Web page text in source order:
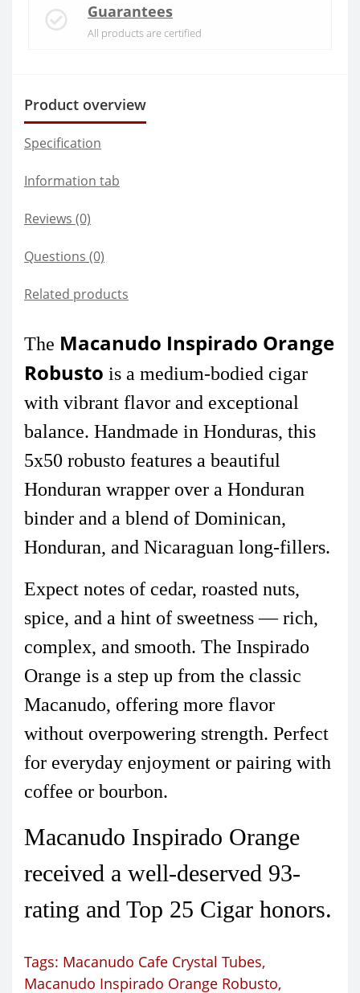
Guarantees
All products are certified
Product overview
Specification
Information tab
Reviews (0)
Questions (0)
Related products
The Macanudo Inspirado Orange
Robusto is a medium-bodied cigar
with vibrant flavor and exceptional
balance. Handmade in Honduras, this
5x50 robusto features a beautiful
Honduran wrapper over a Honduran
binder and a blend of Dominican,
Honduran, and Nicaraguan long-fillers.
Expect notes of cedar, roasted nuts,
spice, and a hint of sweetness — rich,
complex, and smooth. The Inspirado
Orange is a step up from the classic
Macanudo, offering more flavor
without overpowering strength. Perfect
for everyday enjoyment or pairing with
coffee or bourbon.
Macanudo Inspirado Orange
received a well-deserved 93-
rating and Top 25 Cigar honors.
Tags: Macanudo Cafe Crystal Tubes,
Macanudo Inspirado Orange Robusto,